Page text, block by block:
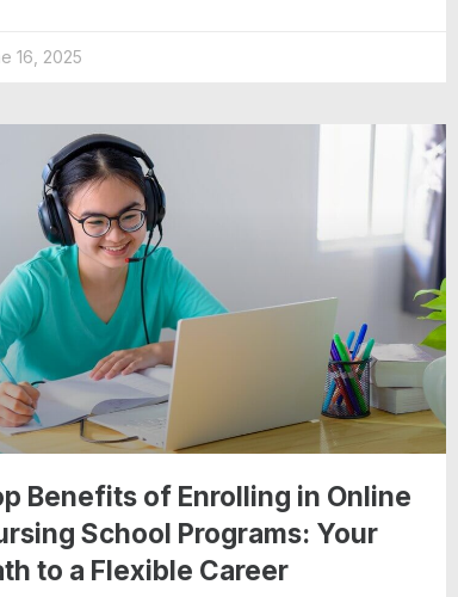
16, 2025
Benefits of Enrolling in Online
School Programs: Your
to a Flexible Career